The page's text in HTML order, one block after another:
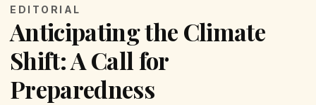
EDITORIAL
Anticipating the Climate
Shift: A Call for
Preparedness